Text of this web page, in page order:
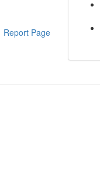
Report Page